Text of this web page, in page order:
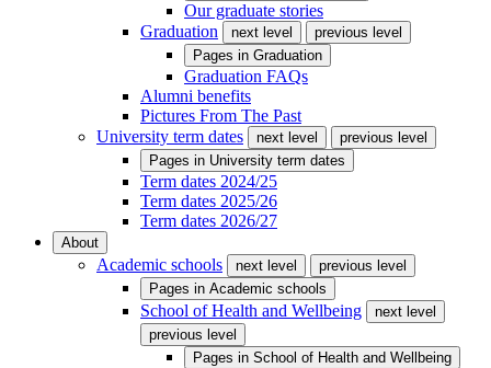
Our graduate stories
Graduation
next level
previous level
Pages in Graduation
Graduation FAQs
Alumni benefits
Pictures From The Past
University term dates
next level
previous level
Pages in University term dates
Term dates 2024/25
Term dates 2025/26
Term dates 2026/27
About
Academic schools next level
previous level
Pages in Academic schools
School of Health and Wellbeing
next level
previous level
Pages in School of Health and Wellbeing